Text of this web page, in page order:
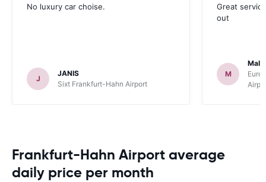
No luxury car choise.
J
JANIS
Sixt Frankfurt-Hahn Airport
Great
out
M
Frankfurt-Hahn Airport average
daily price per month